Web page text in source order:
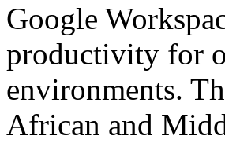
Google
productivity for
environments.
African and